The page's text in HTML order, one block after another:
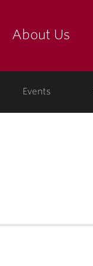
About Us
Events